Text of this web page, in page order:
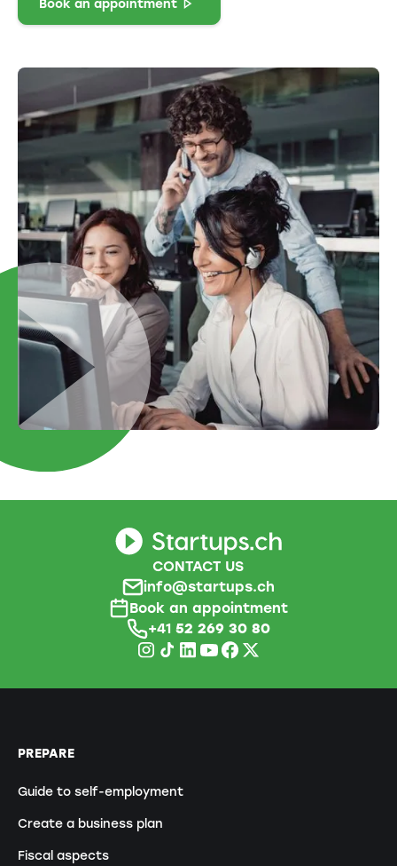
Book an appointment
CONTACT US
info@startups.ch
Book an appointment
+41 52 269 30 80
PREPARE
Guide to self-employment
Create a business plan
Fiscal aspects